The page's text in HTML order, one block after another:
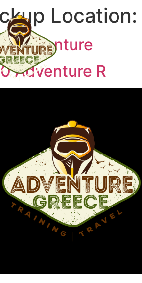
Location:
Adventure
Adventure R